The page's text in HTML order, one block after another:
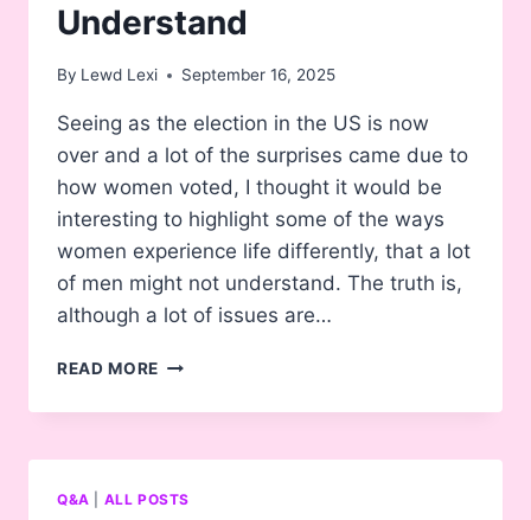
Understand
By Lewd Lexi September 16, 2025
Seeing as the election in the US is now
over and a lot of the surprises came due to
how women voted, I thought it would be
interesting to highlight some of the ways
women experience life differently, that a lot
of men might not understand. The truth is,
although a lot of issues are…
READ MORE
ABOUT
A
Q&A ALL POSTS